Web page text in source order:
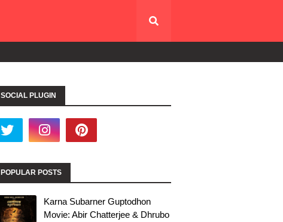
SOCIAL PLUGIN
POPULAR POSTS
Karna Subarner Guptodhon
Movie: Abir Chatterjee & Dhrubo